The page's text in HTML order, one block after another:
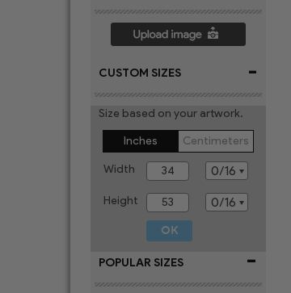
CUSTOM SIZES -
Size based on your artwork.
Inches
Centimeters
Width
Height
POPULAR SIZES -